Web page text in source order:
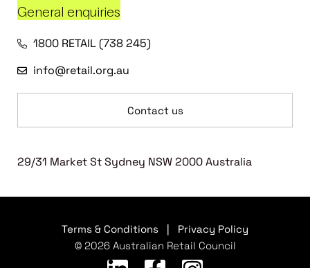
General enquiries
1800 RETAIL (738 245)
info@retail.org.au
Contact us
29/31 Market St Sydney NSW 2000 Australia
Terms & Conditions
Privacy Policy
© 2026 Australian Retail Council